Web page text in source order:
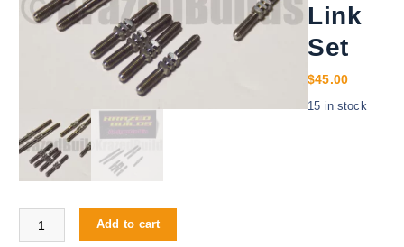
Link
Set
$45.00
15 in stock
TC8 Titatnium Link Set quantity
Add to cart